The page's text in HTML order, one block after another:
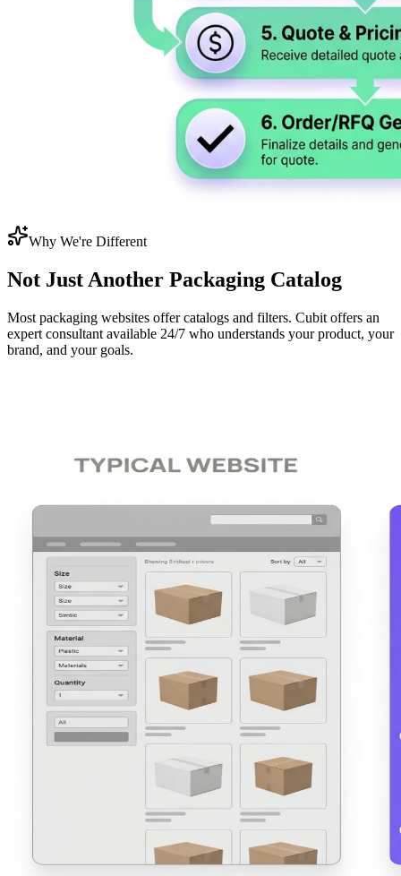
Why We're Different
Not Just Another Packaging Catalog
Most packaging websites offer catalogs and filters. Cubit offers an
expert consultant available 24/7 who understands your product, your
brand, and your goals.